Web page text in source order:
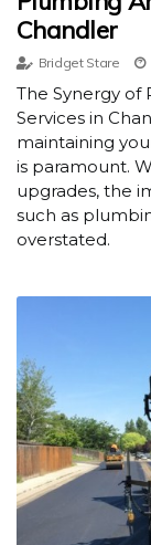
Chandler
Bridget Stare
The Synergy of
Services in
maintaining
is paramount.
upgrades, the
such as
overstated.